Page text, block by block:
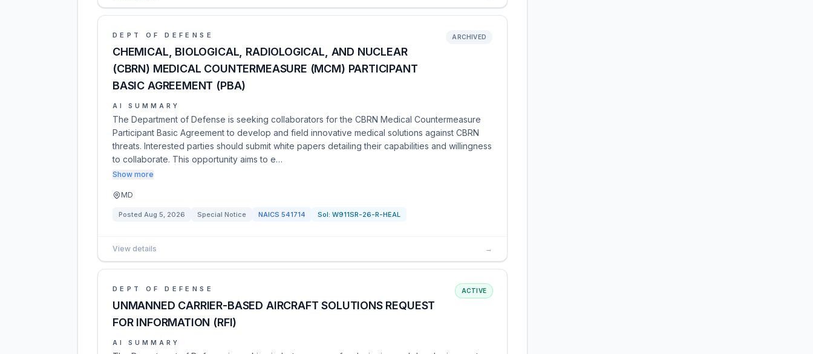
DEPT OF DEFENSE
CHEMICAL, BIOLOGICAL, RADIOLOGICAL, AND NUCLEAR
(CBRN) MEDICAL COUNTERMEASURE (MCM) PARTICIPANT
BASIC AGREEMENT (PBA)
ARCHIVED
AI SUMMARY
The Department of Defense is seeking collaborators for the CBRN Medical Countermeasure
Participant Basic Agreement to develop and field innovative medical solutions against CBRN
threats. Interested parties should submit white papers detailing their capabilities and willingness
to collaborate. This opportunity aims to e…
Show more
MD
Posted Aug 5, 2026 Special Notice NAICS 541714 Sol: W911SR-26-R-HEAL
View details →
DEPT OF DEFENSE
UNMANNED CARRIER-BASED AIRCRAFT SOLUTIONS REQUEST
FOR INFORMATION (RFI)
ACTIVE
AI SUMMARY